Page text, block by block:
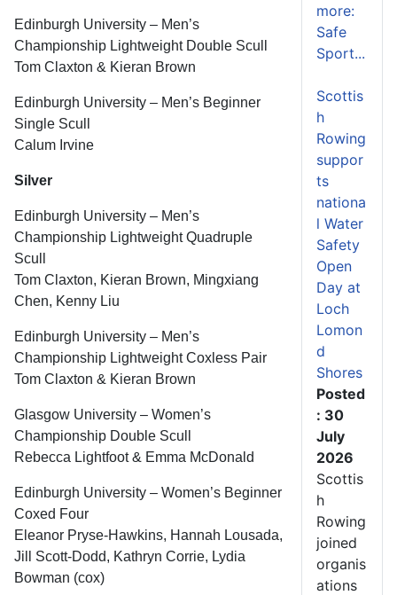
Edinburgh University – Men’s
Championship Lightweight Double Scull
Tom Claxton & Kieran Brown
Edinburgh University – Men’s Beginner
Single Scull
Calum Irvine
Silver
Edinburgh University – Men’s
Championship Lightweight Quadruple
Scull
Tom Claxton, Kieran Brown, Mingxiang
Chen, Kenny Liu
Edinburgh University – Men’s
Championship Lightweight Coxless Pair
Tom Claxton & Kieran Brown
Glasgow University – Women’s
Championship Double Scull
Rebecca Lightfoot & Emma McDonald
Edinburgh University – Women’s Beginner
Coxed Four
Eleanor Pryse-Hawkins, Hannah Lousada,
Jill Scott-Dodd, Kathryn Corrie, Lydia
Bowman (cox)
more:
Safe
Sport...
Scottis
h
Rowing
suppor
ts
nationa
l Water
Safety
Open
Day at
Loch
Lomon
d
Shores
Posted
: 30
July
2026
Scottis
h
Rowing
joined
organis
ations